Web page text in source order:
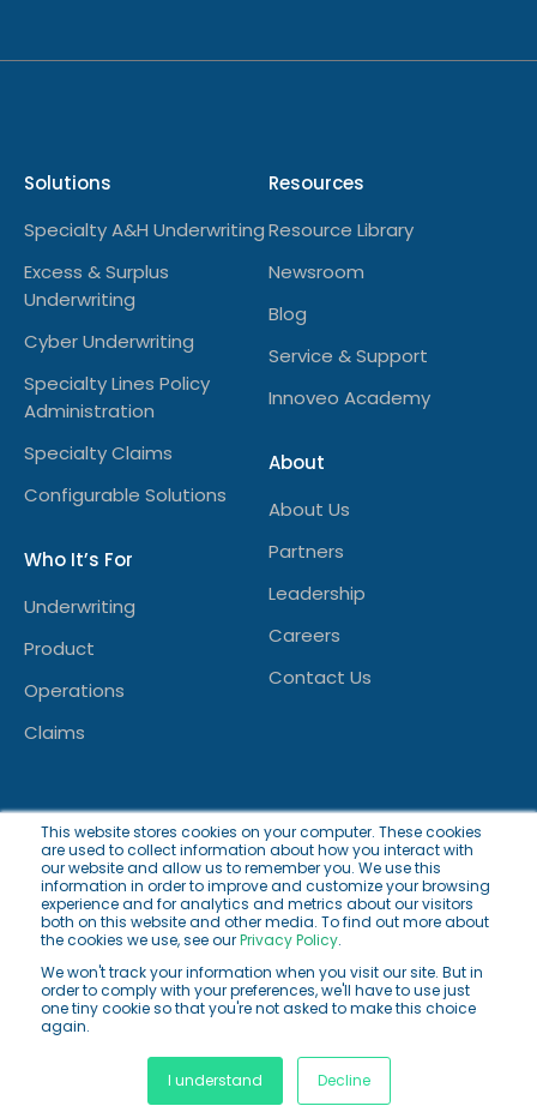
This website stores cookies on your computer. These cookies
are used to collect information about how you interact with
our website and allow us to remember you. We use this
information in order to improve and customize your browsing
experience and for analytics and metrics about our visitors
both on this website and other media. To find out more about
the cookies we use, see ourPrivacy Policy.
We won't track your information when you visit our site. But in
order to comply with your preferences, we'll have to use just
one tiny cookie so that you're not asked to make this choice
again.
I understand Decline
Solutions
Specialty A&H Underwriting
Excess & Surplus
Underwriting
Cyber Underwriting
Specialty Lines Policy
Administration
Specialty Claims
Configurable Solutions
Who It’s For
Underwriting
Product
Operations
Claims
Resources
Resource Library
Newsroom
Blog
Service & Support
Innoveo Academy
About
About Us
Partners
Leadership
Careers
Contact Us
© 2026 Innoveo AG. All rights reserved.
Privacy Policy Cookie Policy Terms of Use